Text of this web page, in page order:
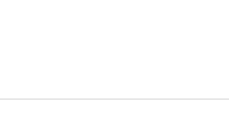
氏排列Areas